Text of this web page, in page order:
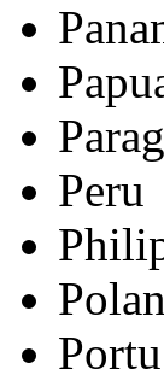
Peru